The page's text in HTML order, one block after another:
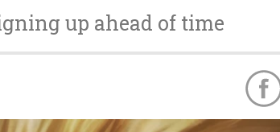
up ahead of time